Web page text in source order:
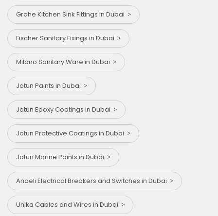
Grohe Kitchen Sink Fittings in Dubai
Fischer Sanitary Fixings in Dubai
Milano Sanitary Ware in Dubai
Jotun Paints in Dubai
Jotun Epoxy Coatings in Dubai
Jotun Protective Coatings in Dubai
Jotun Marine Paints in Dubai
Andeli Electrical Breakers and Switches in Dubai
Unika Cables and Wires in Dubai